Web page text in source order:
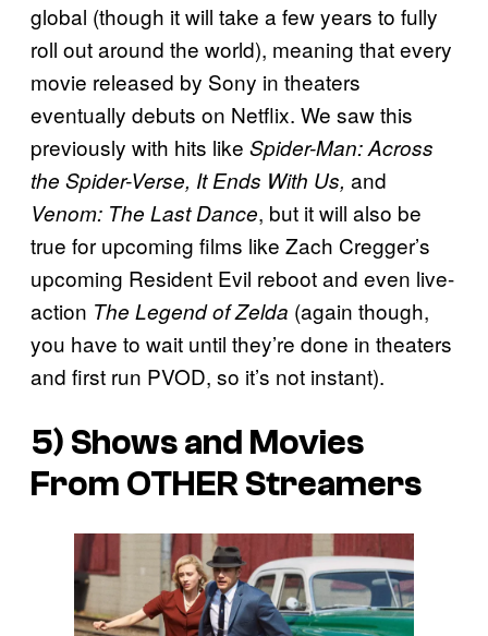
global (though it will take a few years to fully
roll out around the world), meaning that every
movie released by Sony in theaters
eventually debuts on Netflix. We saw this
previously with hits like Spider-Man: Across
the Spider-Verse, It Ends With Us, and
Venom: The Last Dance, but it will also be
true for upcoming films like Zach Cregger’s
upcoming Resident Evil reboot and even live-
action The Legend of Zelda (again though,
you have to wait until they’re done in theaters
and first run PVOD, so it’s not instant).
5) Shows and Movies
From OTHER Streamers